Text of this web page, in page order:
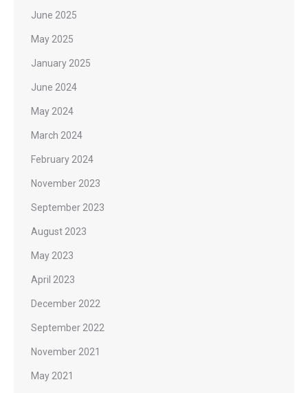
June 2025
May 2025
January 2025
June 2024
May 2024
March 2024
February 2024
November 2023
September 2023
August 2023
May 2023
April 2023
December 2022
September 2022
November 2021
May 2021